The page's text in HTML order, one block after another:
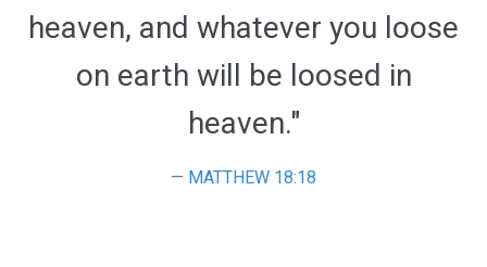
heaven, and whatever you loose
on earth will be loosed in
heaven."
MATTHEW 18:18